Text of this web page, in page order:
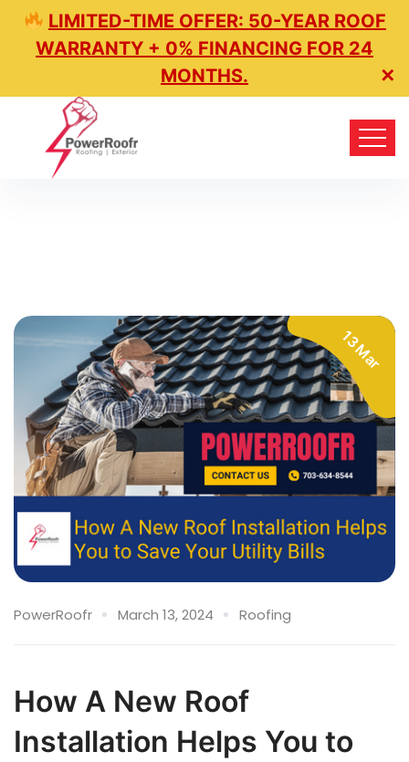
LIMITED-TIME OFFER: 50-YEAR ROOF
WARRANTY + 0% FINANCING FOR 24
MONTHS.
✕
13 Mar
PowerRoofr March 13, 2024 Roofing
How A New Roof
Installation Helps You to